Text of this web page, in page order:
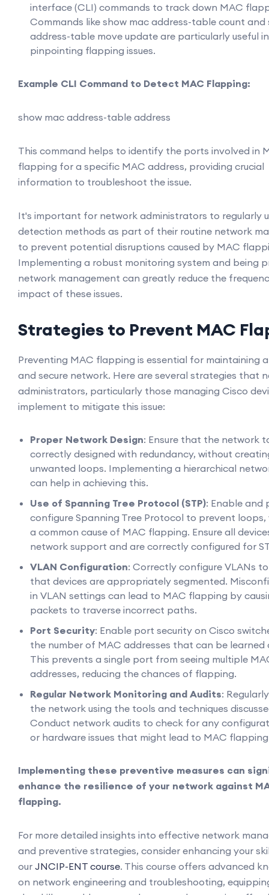
interface (CLI) commands to track down MAC
Commands like show mac address-table count and
address-table move update are particularly useful in
pinpointing flapping issues.
Example CLI Command to Detect MAC Flapping:
show mac address-table address
This command helps to identify the ports involved in
flapping for a specific MAC address, providing crucial
information to troubleshoot the issue.
It's important for network administrators to regularly
detection methods as part of their routine network
to prevent potential disruptions caused by MAC
Implementing a robust monitoring system and being
network management can greatly reduce the
impact of these issues.
Strategies to Prevent MAC
Preventing MAC flapping is essential for maintaining
and secure network. Here are several strategies that
administrators, particularly those managing Cisco
implement to mitigate this issue:
Proper Network Design: Ensure that the network
correctly designed with redundancy, without
unwanted loops. Implementing a hierarchical
can help in achieving this.
Use of Spanning Tree Protocol (STP): Enable and
configure Spanning Tree Protocol to prevent loops,
a common cause of MAC flapping. Ensure all
network support and are correctly configured for
VLAN Configuration: Correctly configure VLANs
that devices are appropriately segmented.
in VLAN settings can lead to MAC flapping by
packets to traverse incorrect paths.
Port Security: Enable port security on Cisco
the number of MAC addresses that can be learned
This prevents a single port from seeing multiple
addresses, reducing the chances of flapping.
Regular Network Monitoring and Audits:
the network using the tools and techniques
Conduct network audits to check for any
or hardware issues that might lead to MAC
Implementing these preventive measures can
enhance the resilience of your network against
flapping.
For more detailed insights into effective network
and preventive strategies, consider enhancing your
our JNCIP-ENT course. This course offers advanced
on network engineering and troubleshooting,